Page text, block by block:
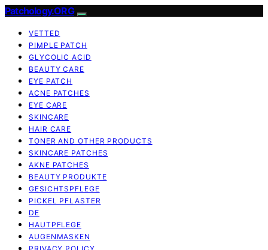
Patchology.ORG
VETTED
PIMPLE PATCH
GLYCOLIC ACID
BEAUTY CARE
EYE PATCH
ACNE PATCHES
EYE CARE
SKINCARE
HAIR CARE
TONER AND OTHER PRODUCTS
SKINCARE PATCHES
AKNE PATCHES
BEAUTY PRODUKTE
GESICHTSPFLEGE
PICKEL PFLASTER
DE
HAUTPFLEGE
AUGENMASKEN